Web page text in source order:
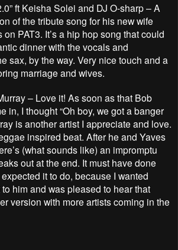
ft Keisha Solei and DJ O-sharp – A
of the tribute song for his new wife
on PAT3. It’s a hip hop song that could
dinner with the vocals and
sax, by the way. Very nice touch and a
marriage and wives.
– Love it! As soon as that Bob
in, I thought “Oh boy, we got a banger
is another artist I appreciate and love.
inspired beat. After he and Yaves
(what sounds like) an impromptu
out at the end. It must have done
it to do, because I wanted
him and was pleased to hear that
version with more artists coming in the